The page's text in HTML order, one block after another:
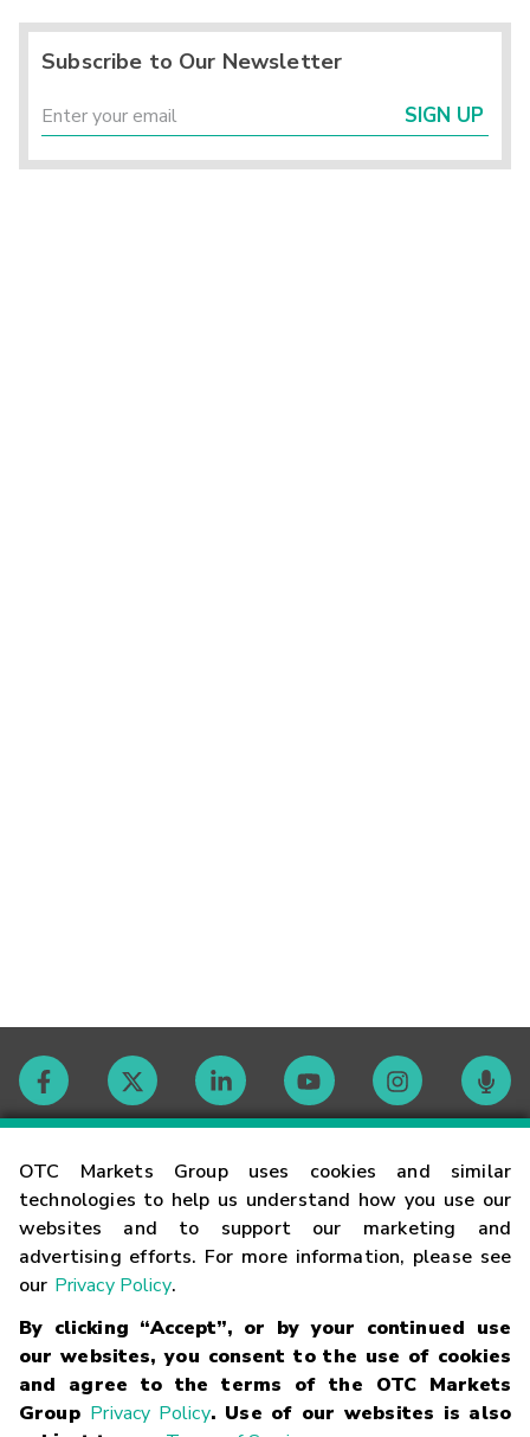
OTC Markets Group uses cookies and similar
technologies to help us understand how you use our
websites and to support our marketing and
advertising efforts. For more information, please see
our Privacy Policy.
By clicking “Accept”, or by your continued use
our websites, you consent to the use of cookies
and agree to the terms of the OTC Markets
Group Privacy Policy. Use of our websites is also
Subscribe to Our Newsletter
SIGN UP
Contact
Careers
Glossary